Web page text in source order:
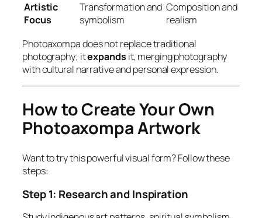
Artistic
Focus
Transformation and
symbolism
Composition and
realism
Photoaxompa does not replace traditional
photography; itexpands it, merging photography
with cultural narrative and personal expression.
How to Create Your Own
Photoaxompa Artwork
Want to try this powerful visual form? Follow these
steps:
Step 1: Research and Inspiration